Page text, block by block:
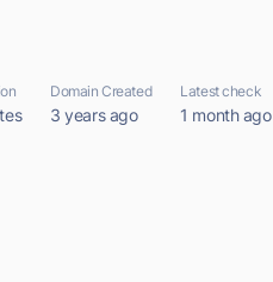
Domain Created
3 years ago
Latest check
1 month ago